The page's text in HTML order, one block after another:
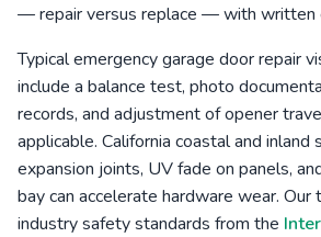
— repair versus replace — with written
Typical emergency garage door repair
include a balance test, photo
records, and adjustment of opener
applicable. California coastal and inland
expansion joints, UV fade on panels,
bay can accelerate hardware wear. Our
industry safety standards from the